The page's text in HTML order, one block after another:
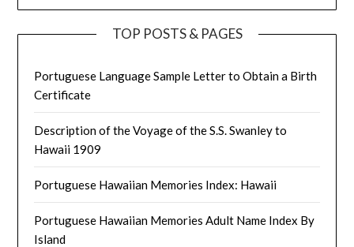
TOP POSTS & PAGES
Portuguese Language Sample Letter to Obtain a Birth
Certificate
Description of the Voyage of the S.S. Swanley to
Hawaii 1909
Portuguese Hawaiian Memories Index: Hawaii
Portuguese Hawaiian Memories Adult Name Index By
Island